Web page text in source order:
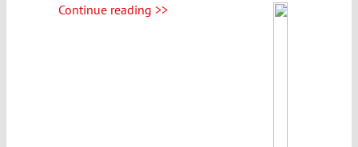
Continue reading >>